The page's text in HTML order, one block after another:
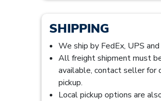
SHIPPING
We ship by FedEx, UPS
All freight shipment must
available, contact seller for
pickup.
Local pickup options are